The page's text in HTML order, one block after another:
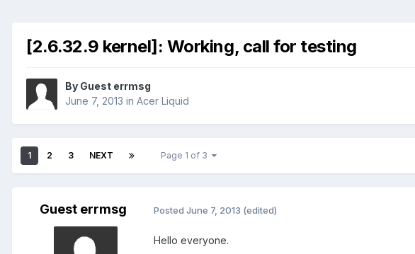
[2.6.32.9 kernel]: Working, call for testing
By Guest errmsg
June 7, 2013 in Acer Liquid
1 2 3 NEXT Page 1 of 3
Guest errmsg Posted June 7, 2013 (edited)
Hello everyone.